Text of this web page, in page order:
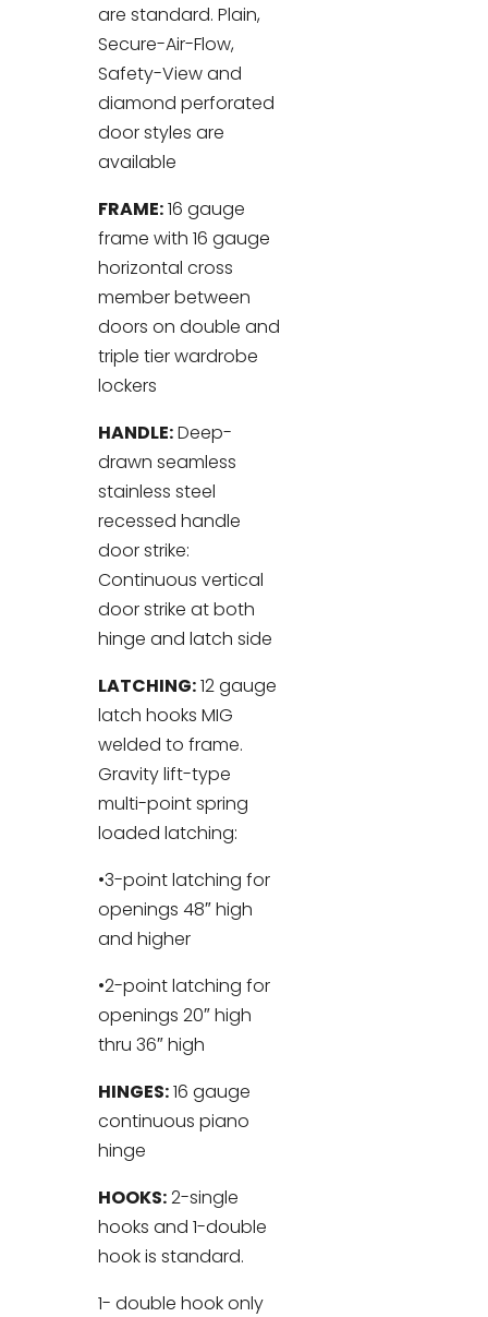
are standard. Plain,
Secure-Air-Flow,
Safety-View and
diamond perforated
door styles are
available
FRAME:16 gauge
frame with 16 gauge
horizontal cross
member between
doors on double and
triple tier wardrobe
lockers
HANDLE:Deep-
drawn seamless
stainless steel
recessed handle
door strike:
Continuous vertical
door strike at both
hinge and latch side
LATCHING:12 gauge
latch hooks MIG
welded to frame.
Gravity lift-type
multi-point spring
loaded latching:
•3-point latching for
openings 48″ high
and higher
•2-point latching for
openings 20″ high
thru 36″ high
HINGES:16 gauge
continuous piano
hinge
HOOKS:2-single
hooks and 1-double
hook is standard.
1- double hook only